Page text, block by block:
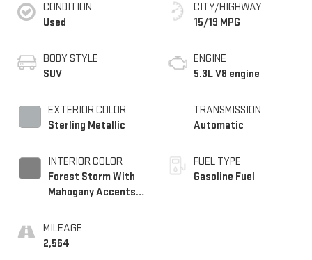
CONDITION
Used
BODY STYLE
SUV
EXTERIOR COLOR
Sterling Metallic
INTERIOR COLOR
Forest Storm With
Mahogany Accents,
Seating Surfaces
MILEAGE
2,564
CITY/HIGHWAY
15/19 MPG
ENGINE
5.3L V8 engine
TRANSMISSION
Automatic
FUEL TYPE
Gasoline Fuel